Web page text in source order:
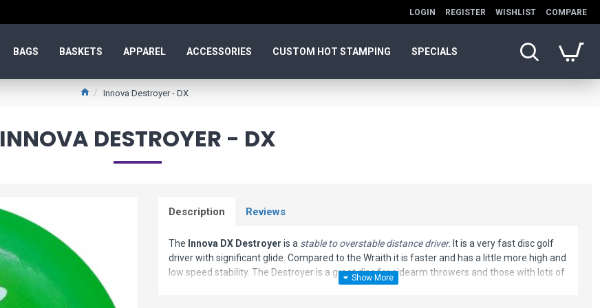
LOGIN REGISTER WISHLIST COMPARE
BAGS BASKETS APPAREL ACCESSORIES CUSTOM HOT STAMPING SPECIALS
Innova Destroyer - DX
INNOVA DESTROYER - DX
Description Reviews
The Innova DX Destroyer is a stable to overstable distance driver. It is a very fast disc golf
driver with significant glide. Compared to the Wraith it is faster and has a little more high and
low speed stability. The Destroyer is a great disc for sidearm throwers and those with lots of
power. It can handle headwinds and throws with off axis torque.